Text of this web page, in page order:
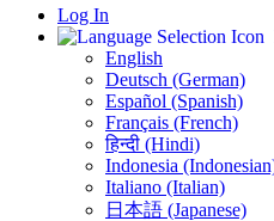
Log In
English
Deutsch (German)
Español (Spanish)
Français (French)
हिन्दी (Hindi)
Indonesia
Italiano (Italian)
日本語 (Japanese)